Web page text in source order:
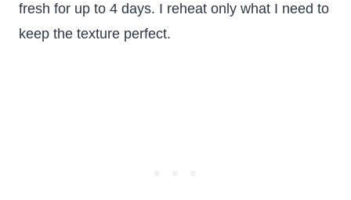
fresh for up to 4 days. I reheat only what I need to
keep the texture perfect.